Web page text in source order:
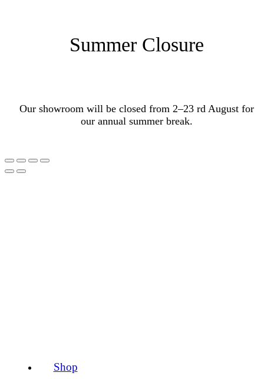
Shop
Summer Closure
Our showroom will be closed from 2–23 rd August for
our annual summer break.